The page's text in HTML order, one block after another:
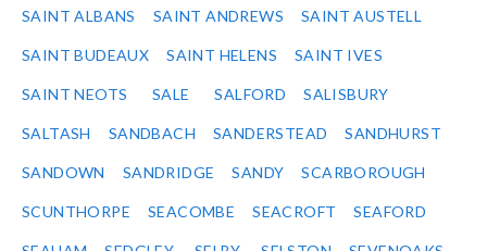
SAINT ALBANS SAINT ANDREWS SAINT AUSTELL
SAINT BUDEAUX SAINT HELENS SAINT IVES
SAINT NEOTS SALE SALFORD SALISBURY
SALTASH SANDBACH SANDERSTEAD SANDHURST
SANDOWN SANDRIDGE SANDY SCARBOROUGH
SCUNTHORPE SEACOMBE SEACROFT SEAFORD